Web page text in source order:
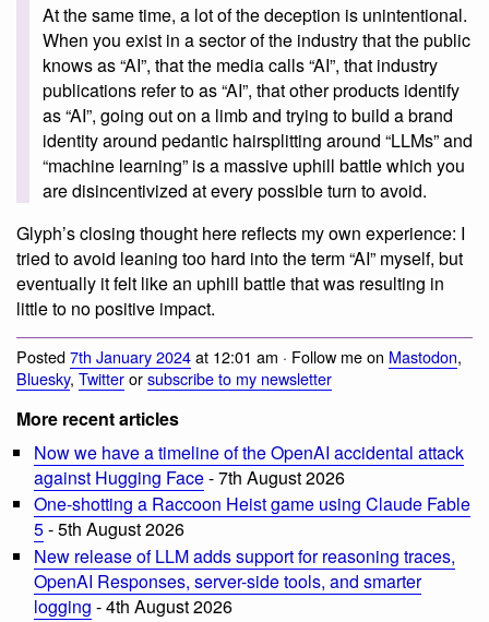
At the same time, a lot of the deception is unintentional.
When you exist in a sector of the industry that the public
knows as “AI”, that the media calls “AI”, that industry
publications refer to as “AI”, that other products identify
as “AI”, going out on a limb and trying to build a brand
identity around pedantic hairsplitting around “LLMs” and
“machine learning” is a massive uphill battle which you
are disincentivized at every possible turn to avoid.
Glyph’s closing thought here reflects my own experience: I
tried to avoid leaning too hard into the term “AI” myself, but
eventually it felt like an uphill battle that was resulting in
little to no positive impact.
Posted7th January 2024at 12:01 am · Follow me on Mastodon,
Bluesky, Twitterorsubscribe to my newsletter
More recent articles
Now we have a timeline of the OpenAI accidental attack
against Hugging Face- 7th August 2026
One-shotting a Raccoon Heist game using Claude Fable
5- 5th August 2026
New release of LLM adds support for reasoning traces,
OpenAI Responses, server-side tools, and smarter
logging - 4th August 2026